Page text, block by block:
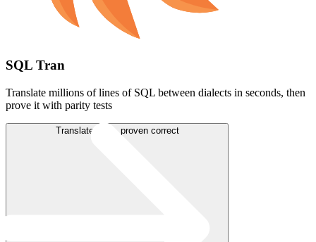
SQL Tran
Translate millions of lines of SQL between dialects in seconds, then
prove it with parity tests
Translate SQL, proven correct